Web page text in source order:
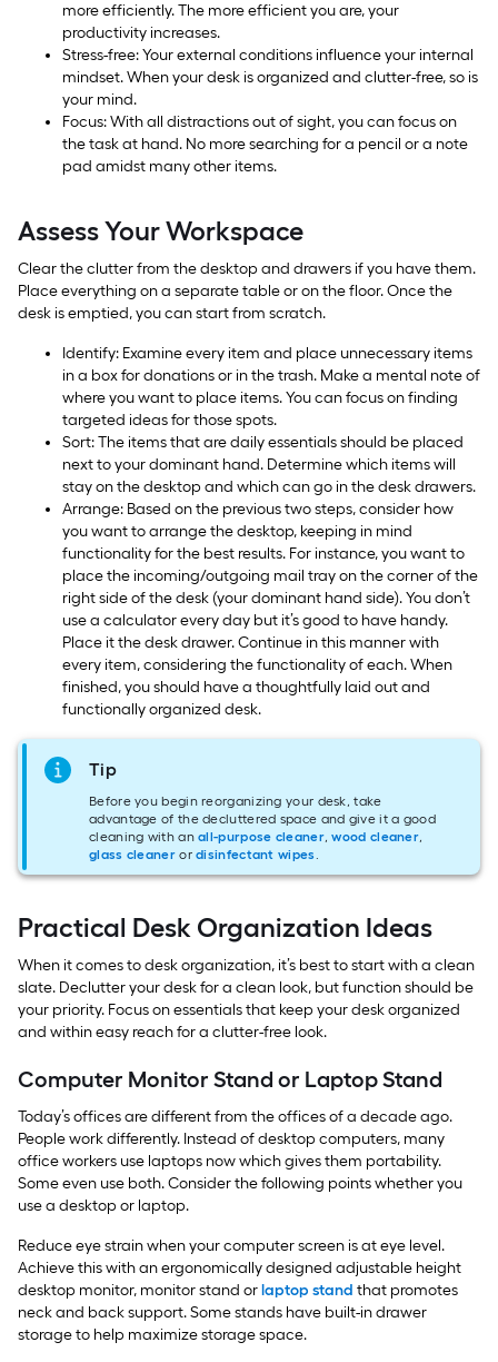
more efficiently. The more efficient you are, your
productivity increases.
Stress-free: Your external conditions influence your internal
mindset. When your desk is organized and clutter-free, so is
your mind.
Focus: With all distractions out of sight, you can focus on
the task at hand. No more searching for a pencil or a note
pad amidst many other items.
Assess Your Workspace
Clear the clutter from the desktop and drawers if you have them.
Place everything on a separate table or on the floor. Once the
desk is emptied, you can start from scratch.
Identify: Examine every item and place unnecessary items
in a box for donations or in the trash. Make a mental note of
where you want to place items. You can focus on finding
targeted ideas for those spots.
Sort: The items that are daily essentials should be placed
next to your dominant hand. Determine which items will
stay on the desktop and which can go in the desk drawers.
Arrange: Based on the previous two steps, consider how
you want to arrange the desktop, keeping in mind
functionality for the best results. For instance, you want to
place the incoming/outgoing mail tray on the corner of the
right side of the desk (your dominant hand side). You don’t
use a calculator every day but it’s good to have handy.
Place it the desk drawer. Continue in this manner with
every item, considering the functionality of each. When
finished, you should have a thoughtfully laid out and
functionally organized desk.
Tip
Before you begin reorganizing your desk, take
advantage of the decluttered space and give it a good
cleaning with anall-purpose cleaner,wood cleaner,
glass cleanerordisinfectant wipes.
Practical Desk Organization Ideas
When it comes to desk organization, it’s best to start with a clean
slate. Declutter your desk for a clean look, but function should be
your priority. Focus on essentials that keep your desk organized
and within easy reach for a clutter-free look.
Computer Monitor Stand or Laptop Stand
Today’s offices are different from the offices of a decade ago.
People work differently. Instead of desktop computers, many
office workers use laptops now which gives them portability.
Some even use both. Consider the following points whether you
use a desktop or laptop.
Reduce eye strain when your computer screen is at eye level.
Achieve this with an ergonomically designed adjustable height
desktop monitor, monitor stand orlaptop stand that promotes
neck and back support. Some stands have built-in drawer
storage to help maximize storage space.